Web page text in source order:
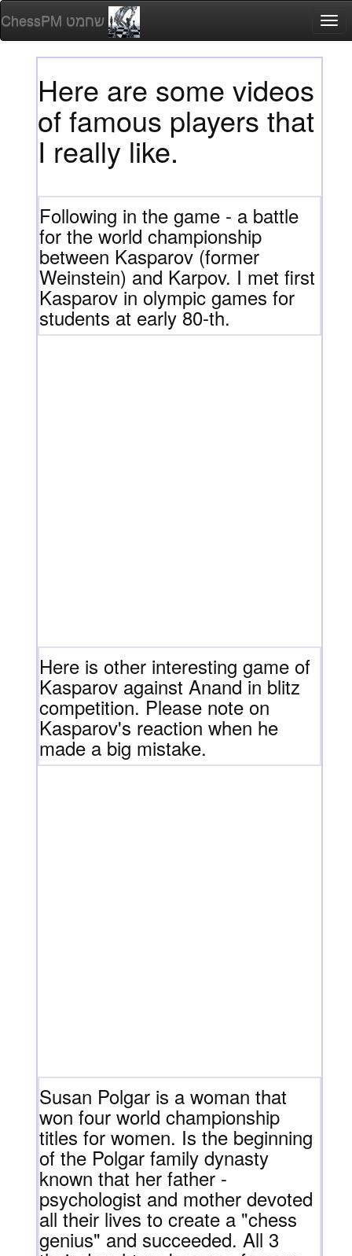
Here are some videos
of famous players that
I really like.
Following in the game - a battle
for the world championship
between Kasparov (former
Weinstein) and Karpov. I met first
Kasparov in olympic games for
students at early 80-th.
Here is other interesting game of
Kasparov against Anand in blitz
competition. Please note on
Kasparov's reaction when he
made a big mistake.
Susan Polgar is a woman that
won four world championship
titles for women. Is the beginning
of the Polgar family dynasty
known that her father -
psychologist and mother devoted
all their lives to create a "chess
genius" and succeeded. All 3